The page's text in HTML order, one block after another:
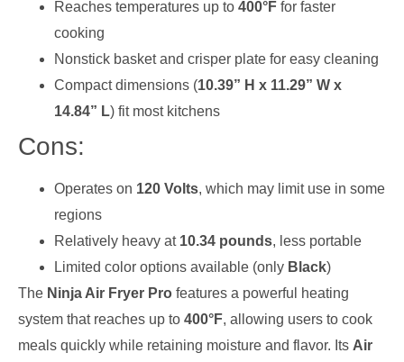
Reaches temperatures up to 400°F for faster
cooking
Nonstick basket and crisper plate for easy cleaning
Compact dimensions (10.39” H x 11.29” W x
14.84” L) fit most kitchens
Cons:
Operates on 120 Volts, which may limit use in some
regions
Relatively heavy at 10.34 pounds, less portable
Limited color options available (only Black)
The Ninja Air Fryer Pro features a powerful heating
system that reaches up to 400°F, allowing users to cook
meals quickly while retaining moisture and flavor. Its Air